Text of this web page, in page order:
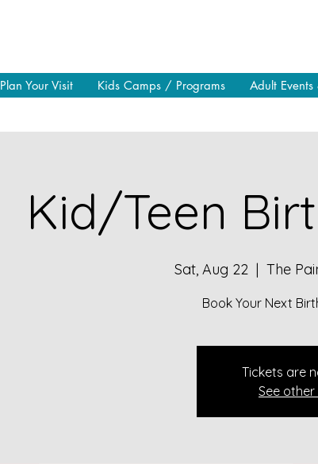
Plan Your Visit Kids Camps / Programs Adult Events
Kid/Teen
Sat, Aug 22
  |
The
Book Your Next
Tickets are
See other